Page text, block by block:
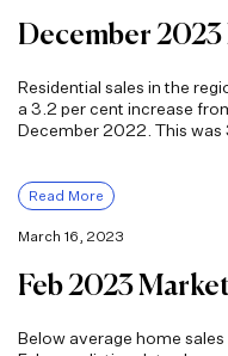
December
Residential sales in the
a 3.2 per cent increase
December 2022. This
Read More
March 16, 2023
Feb 2023
Below average home